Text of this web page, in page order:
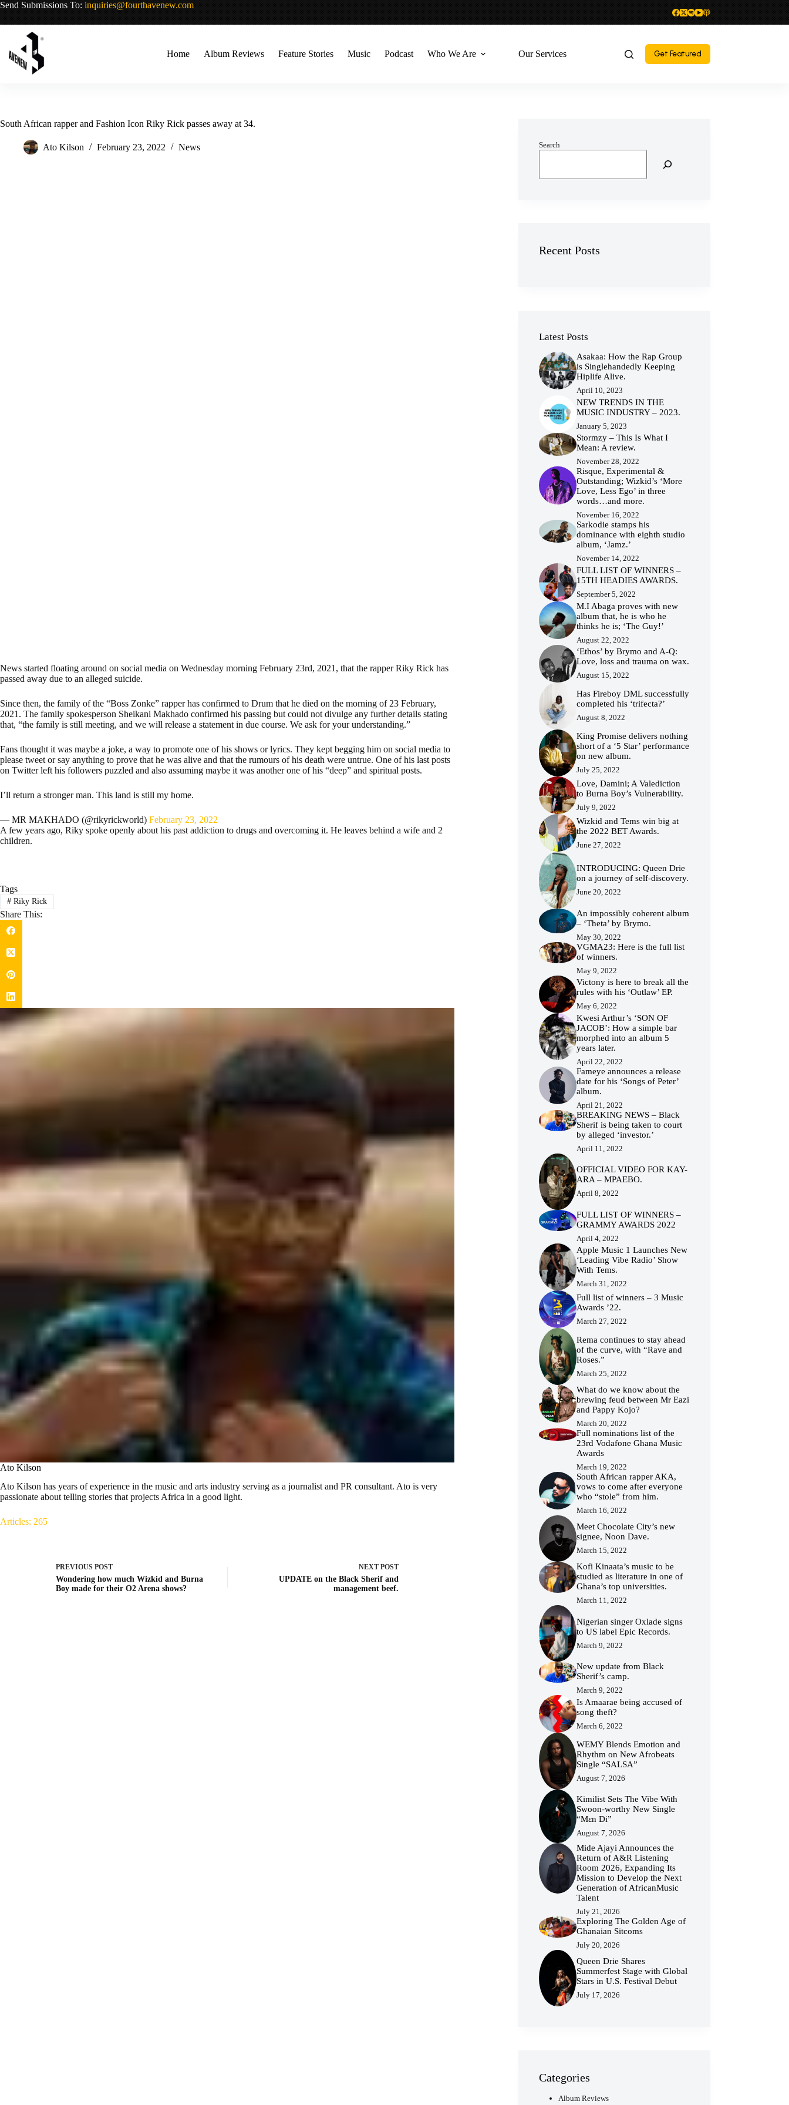
Skip
content
Send Submissions To: inquiries@fourthavenew.com
Home Album Reviews Feature Stories Music Podcast Who We Are Our Services Get Featured
South African rapper and Fashion Icon Riky Rick passes away at 34.
Ato Kilson February 23, 2022 News
News started floating around on social media on Wednesday morning February 23rd, 2021, that the rapper Riky Rick has
passed away due to an alleged suicide.
Since then, the family of the “Boss Zonke” rapper has confirmed to Drum that he died on the morning of 23 February,
2021. The family spokesperson Sheikani Makhado confirmed his passing but could not divulge any further details stating
that, “the family is still meeting, and we will release a statement in due course. We ask for your understanding.”
Fans thought it was maybe a joke, a way to promote one of his shows or lyrics. They kept begging him on social media to
please tweet or say anything to prove that he was alive and that the rumours of his death were untrue. One of his last posts
on Twitter left his followers puzzled and also assuming maybe it was another one of his “deep” and spiritual posts.
I’ll return a stronger man. This land is still my home.
— MR MAKHADO (@rikyrickworld) February 23, 2022
A few years ago, Riky spoke openly about his past addiction to drugs and overcoming it. He leaves behind a wife and 2
children.
Tags
#Riky Rick
Share This:
Ato Kilson
Ato Kilson has years of experience in the music and arts industry serving as a journalist and PR consultant. Ato is very
passionate about telling stories that projects Africa in a good light.
Articles: 265
PREVIOUS POST
Wondering how much Wizkid and Burna
Boy made for their O2 Arena shows?
NEXTPOST
UPDATE on the Black Sherif and
management beef.
Search
Recent Posts
Latest Posts
Asakaa: How the Rap Group
is Singlehandedly Keeping
Hiplife Alive.
April 10, 2023
NEW TRENDS IN THE
MUSIC INDUSTRY – 2023.
January 5, 2023
Stormzy – This Is What I
Mean: A review.
November 28, 2022
Risque, Experimental &
Outstanding; Wizkid’s ‘More
Love, Less Ego’ in three
words…and more.
November 16, 2022
Sarkodie stamps his
dominance with eighth studio
album, ‘Jamz.’
November 14, 2022
FULL LIST OF WINNERS –
15TH HEADIES AWARDS.
September 5, 2022
M.I Abaga proves with new
album that, he is who he
thinks he is; ‘The Guy!’
August 22, 2022
‘Ethos’ by Brymo and A-Q:
Love, loss and trauma on wax.
August 15, 2022
Has Fireboy DML successfully
completed his ‘trifecta?’
August 8, 2022
King Promise delivers nothing
short of a ‘5 Star’ performance
on new album.
July 25, 2022
Love, Damini; A Valediction
to Burna Boy’s Vulnerability.
July 9, 2022
Wizkid and Tems win big at
the 2022 BET Awards.
June 27, 2022
INTRODUCING: Queen Drie
on a journey of self-discovery.
June 20, 2022
An impossibly coherent album
– ‘Theta’ by Brymo.
May 30, 2022
VGMA23: Here is the full list
of winners.
May 9, 2022
Victony is here to break all the
rules with his ‘Outlaw’ EP.
May 6, 2022
Kwesi Arthur’s ‘SON OF
JACOB’: How a simple bar
morphed into an album 5
years later.
April 22, 2022
Fameye announces a release
date for his ‘Songs of Peter’
album.
April 21, 2022
BREAKING NEWS – Black
Sherif is being taken to court
by alleged ‘investor.’
April 11, 2022
OFFICIAL VIDEO FOR KAY-
ARA – MPAEBO.
April 8, 2022
FULL LIST OF WINNERS –
GRAMMY AWARDS 2022
April 4, 2022
Apple Music 1 Launches New
‘Leading Vibe Radio’ Show
With Tems.
March 31, 2022
Full list of winners – 3 Music
Awards ’22.
March 27, 2022
Rema continues to stay ahead
of the curve, with “Rave and
Roses.”
March 25, 2022
What do we know about the
brewing feud between Mr Eazi
and Pappy Kojo?
March 20, 2022
Full nominations list of the
23rd Vodafone Ghana Music
Awards
March 19, 2022
South African rapper AKA,
vows to come after everyone
who “stole” from him.
March 16, 2022
Meet Chocolate City’s new
signee, Noon Dave.
March 15, 2022
Kofi Kinaata’s music to be
studied as literature in one of
Ghana’s top universities.
March 11, 2022
Nigerian singer Oxlade signs
to US label Epic Records.
March 9, 2022
New update from Black
Sherif’s camp.
March 9, 2022
Is Amaarae being accused of
song theft?
March 6, 2022
WEMY Blends Emotion and
Rhythm on New Afrobeats
Single “SALSA”
August 7, 2026
Kimilist Sets The Vibe With
Swoon-worthy New Single
“Mɛn Di”
August 7, 2026
Mide Ajayi Announces the
Return of A&R Listening
Room 2026, Expanding Its
Mission to Develop the Next
Generation of AfricanMusic
Talent
July 21, 2026
Exploring The Golden Age of
Ghanaian Sitcoms
July 20, 2026
Queen Drie Shares
Summerfest Stage with Global
Stars in U.S. Festival Debut
July 17, 2026
Categories
Album Reviews